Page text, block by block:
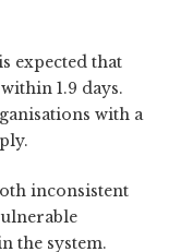
expected that
1.9 days.
with a
inconsistent
the system.